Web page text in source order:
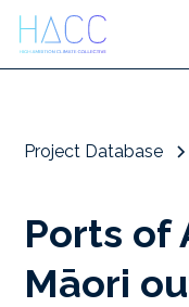
Project Database
Ports of
Māori